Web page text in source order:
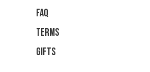
faq
Terms
Gifts